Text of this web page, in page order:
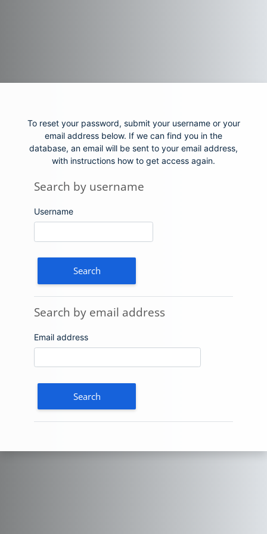
To reset your password, submit your username or your
email address below. If we can find you in the
database, an email will be sent to your email address,
with instructions how to get access again.
Search by username
Search by username
Username
Search by email address
Search by email address
Email address